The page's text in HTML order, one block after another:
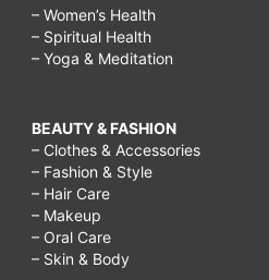
– Women’s Health
– Spiritual Health
– Yoga & Meditation
BEAUTY & FASHION
– Clothes & Accessories
– Fashion & Style
– Hair Care
– Makeup
– Oral Care
– Skin & Body